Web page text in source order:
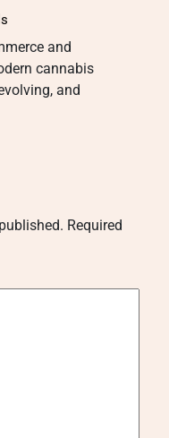
and
cannabis
and
Required